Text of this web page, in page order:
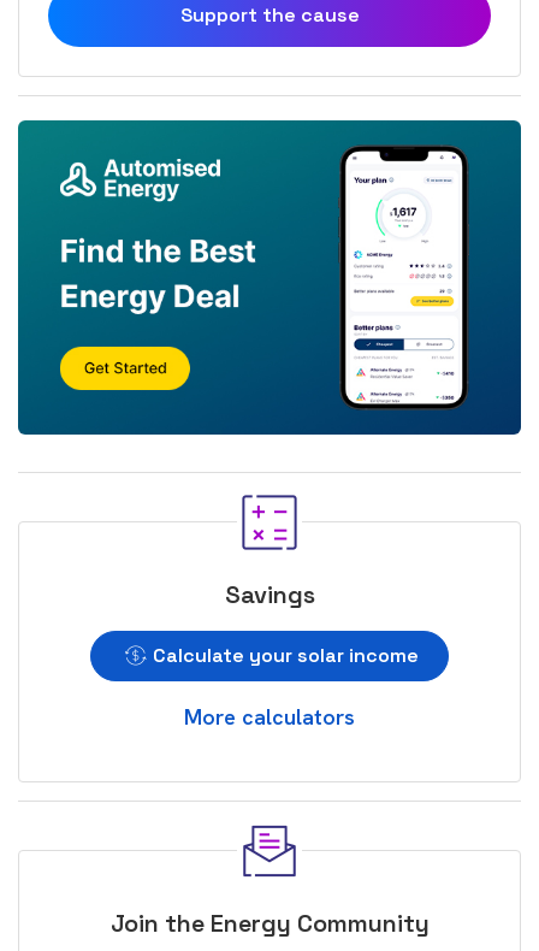
Support the cause
Savings
Calculate your solar income
More calculators
Join the Energy Community